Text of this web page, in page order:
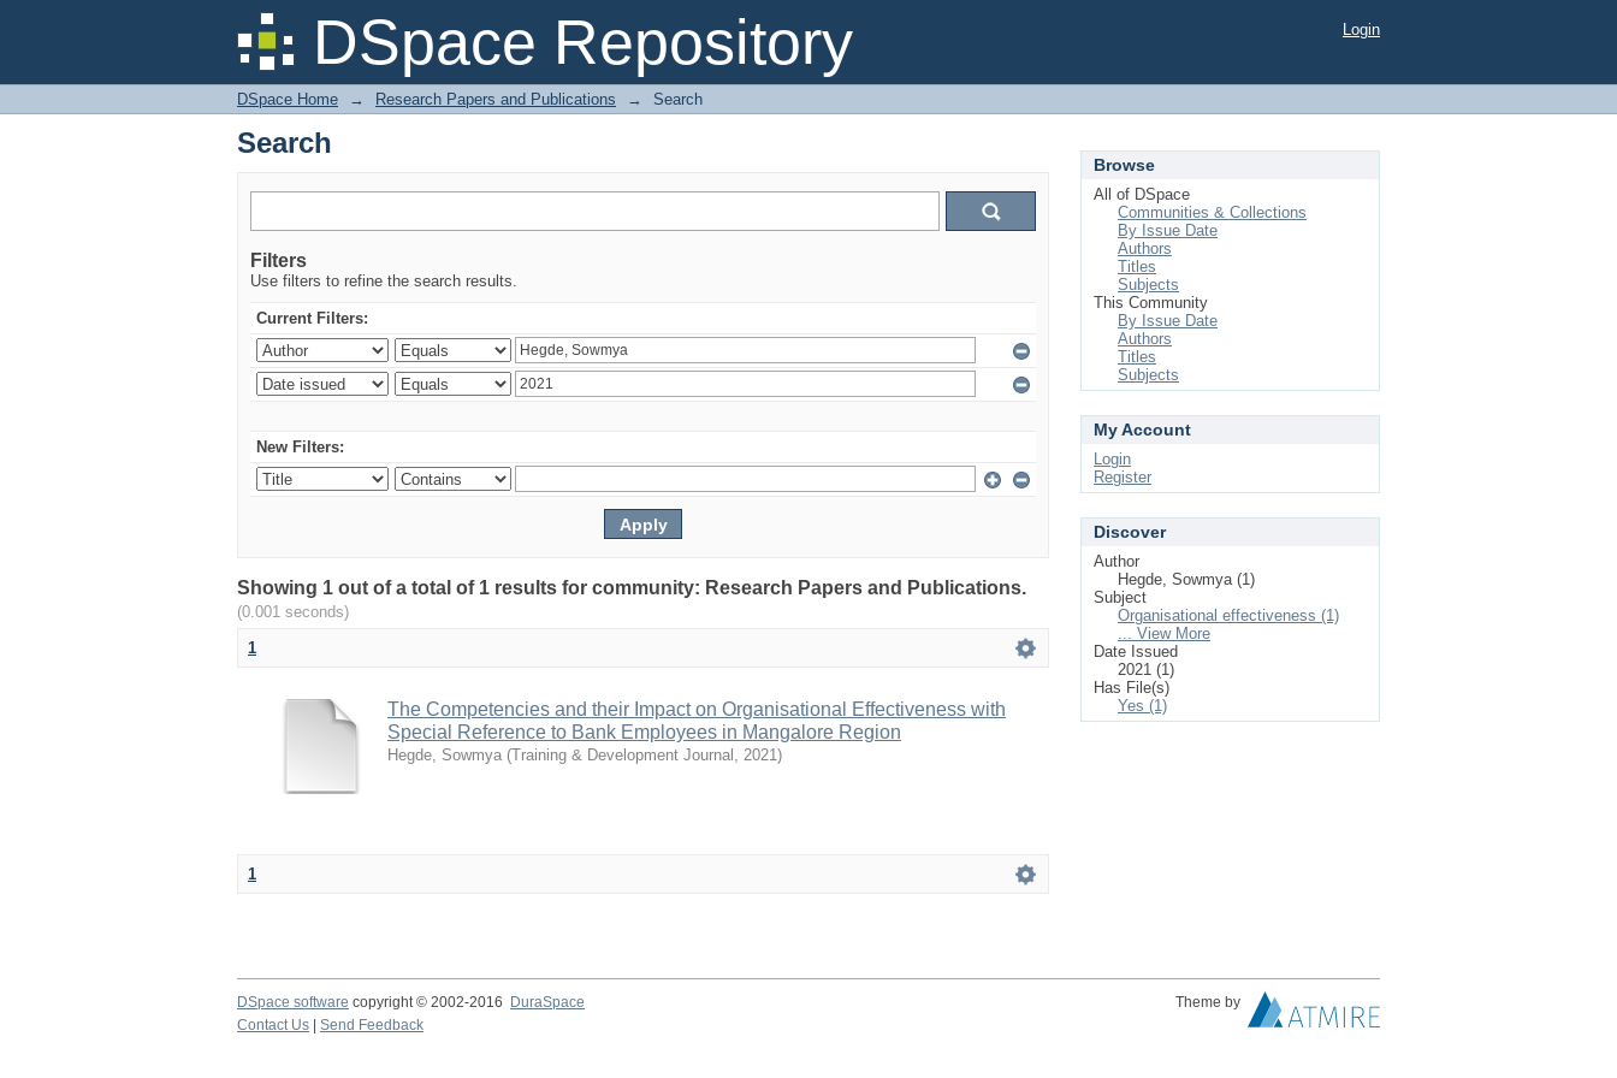
DSpace Repository
Search Login
DSpace Home → Research Papers and Publications → Search
Search
Filters
Use filters to refine the search results.
Current Filters:
New Filters:
Showing 1 out of a total of 1 results for community: Research Papers and Publications.
(0.001 seconds)
1
The Competencies and their Impact on Organisational Effectiveness with
Special Reference to Bank Employees in Mangalore Region
Hegde, Sowmya (Training & Development Journal , 2021)
1
Browse
All of DSpace
Communities & Collections
By Issue Date
Authors
Titles
Subjects
This Community
By Issue Date
Authors
Titles
Subjects
My Account
Login
Register
Discover
Author
Hegde, Sowmya (1)
Subject
Organisational effectiveness (1)
... View More
Date Issued
2021 (1)
Has File(s)
Yes (1)
DSpace software copyright © 2002-2016 DuraSpace
Theme by
Contact Us
Send Feedback